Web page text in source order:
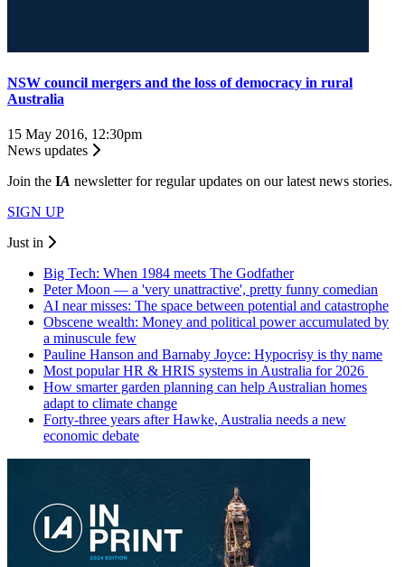
NSW council mergers and the loss of democracy in rural
Australia
15 May 2016, 12:30pm
News updates
Join the IA newsletter for regular updates on our latest news stories.
SIGN UP
Just in
Big Tech: When 1984 meets The Godfather
Peter Moon — a 'very unattractive', pretty funny comedian
AI near misses: The space between potential and catastrophe
Obscene wealth: Money and political power accumulated by
a minuscule few
Pauline Hanson and Barnaby Joyce: Hypocrisy is thy name
Most popular HR & HRIS systems in Australia for 2026
How smarter garden planning can help Australian homes
adapt to climate change
Forty-three years after Hawke, Australia needs a new
economic debate